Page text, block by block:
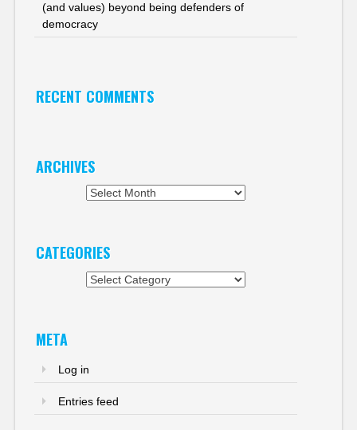
(and values) beyond being defenders of
democracy
RECENT COMMENTS
ARCHIVES
CATEGORIES
META
Log in
Entries feed